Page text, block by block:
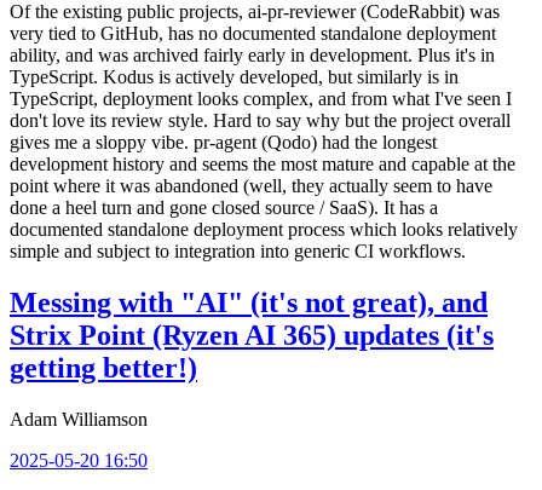
Of the existing public projects, ai-pr-reviewer (CodeRabbit) was
very tied to GitHub, has no documented standalone deployment
ability, and was archived fairly early in development. Plus it's in
TypeScript. Kodus is actively developed, but similarly is in
TypeScript, deployment looks complex, and from what I've seen I
don't love its review style. Hard to say why but the project overall
gives me a sloppy vibe. pr-agent (Qodo) had the longest
development history and seems the most mature and capable at the
point where it was abandoned (well, they actually seem to have
done a heel turn and gone closed source / SaaS). It has a
documented standalone deployment process which looks relatively
simple and subject to integration into generic CI workflows.
Messing with "AI" (it's not great), and
Strix Point (Ryzen AI 365) updates (it's
getting better!)
Adam Williamson
2025-05-20 16:50